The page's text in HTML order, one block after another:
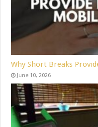
Why Short Breaks
June 10, 2026